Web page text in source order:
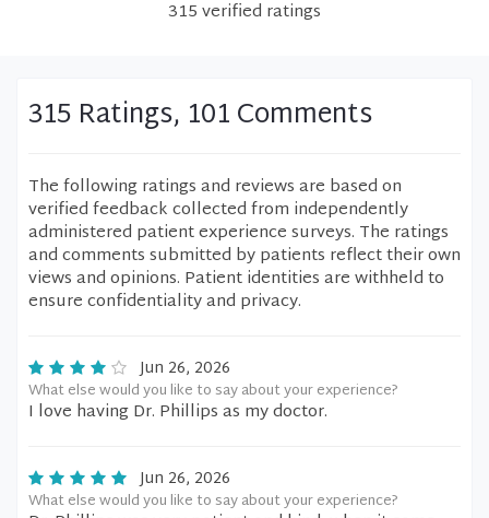
315verified ratings
315 Ratings, 101 Comments
The following ratings and reviews are based on
verified feedback collected from independently
administered patient experience surveys. The ratings
and comments submitted by patients reflect their own
views and opinions. Patient identities are withheld to
ensure confidentiality and privacy.
Jun 26, 2026
What else would you like to say about your experience?
I love having Dr. Phillips as my doctor.
Jun 26, 2026
What else would you like to say about your experience?